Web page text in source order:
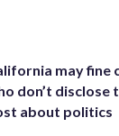
may fine
don’t disclose
about politics